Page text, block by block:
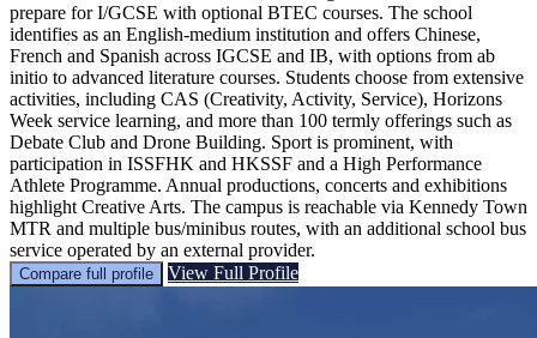
prepare for I/GCSE with optional BTEC courses. The school
identifies as an English-medium institution and offers Chinese,
French and Spanish across IGCSE and IB, with options from ab
initio to advanced literature courses. Students choose from extensive
activities, including CAS (Creativity, Activity, Service), Horizons
Week service learning, and more than 100 termly offerings such as
Debate Club and Drone Building. Sport is prominent, with
participation in ISSFHK and HKSSF and a High Performance
Athlete Programme. Annual productions, concerts and exhibitions
highlight Creative Arts. The campus is reachable via Kennedy Town
MTR and multiple bus/minibus routes, with an additional school bus
service operated by an external provider.
Compare full profile View Full Profile